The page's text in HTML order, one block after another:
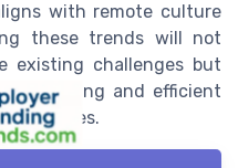
with remote culture
these trends will not
existing challenges but
engaging and efficient